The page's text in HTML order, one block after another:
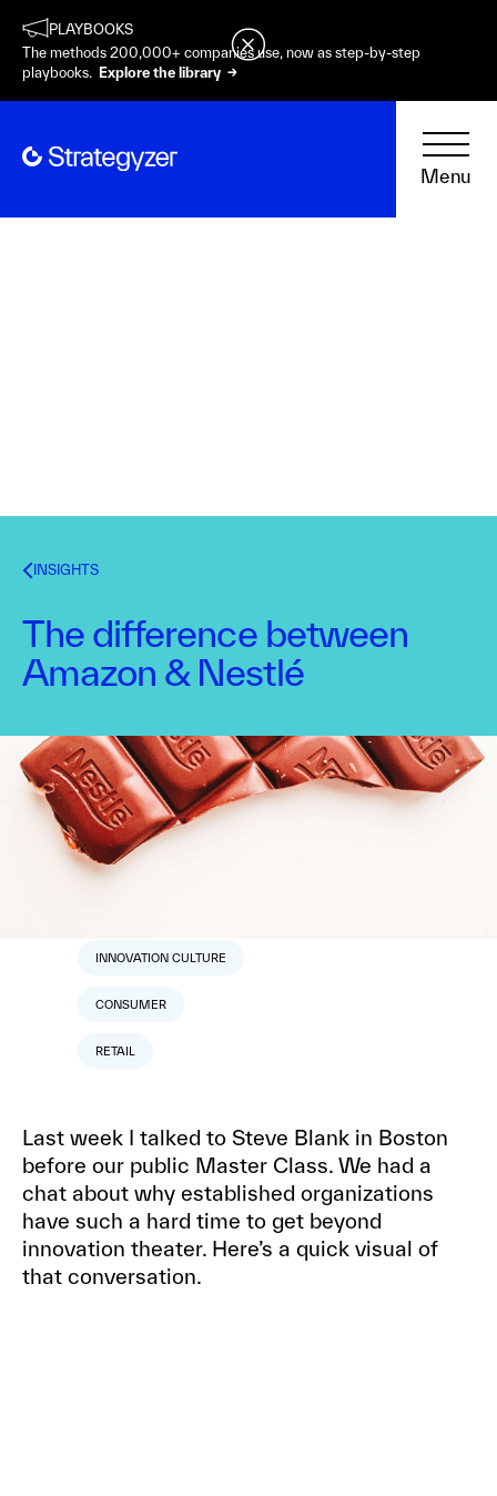
PLAYBOOKS
The methods 200,000+ companies use, now as step-by-step
playbooks. Explore the library →
Menu
INSIGHTS
The difference between
Amazon & Nestlé
Dr. Alex Osterwalder
June 6, 2017
min read
INNOVATION CULTURE
CONSUMER
RETAIL
Last week I talked to Steve Blank in Boston
before our public Master Class. We had a
chat about why established organizations
have such a hard time to get beyond
innovation theater. Here’s a quick visual of
that conversation.